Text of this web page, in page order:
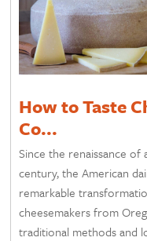
How to Taste
Co...
Since the renaissance
century, the American
remarkable
cheesemakers from
traditional methods and